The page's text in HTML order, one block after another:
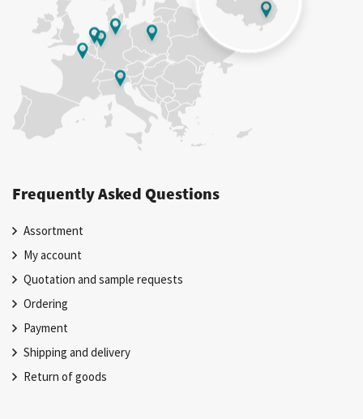
Frequently Asked Questions
Assortment
My account
Quotation and sample requests
Ordering
Payment
Shipping and delivery
Return of goods